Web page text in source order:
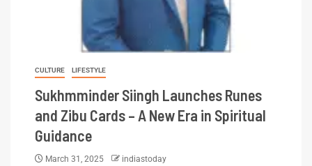
CULTURE LIFESTYLE
Sukhmminder Siingh Launches Runes
and Zibu Cards – A New Era in Spiritual
Guidance
March 31, 2025 indiastoday